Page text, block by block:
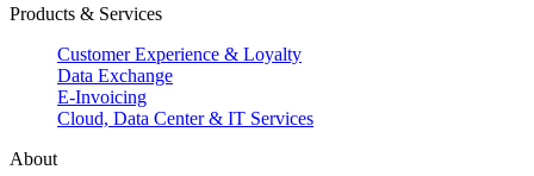
Products & Services
Customer Experience & Loyalty
Data Exchange
E-Invoicing
Cloud, Data Center & IT Services
About